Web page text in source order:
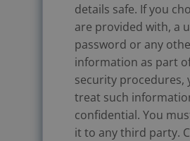
details safe. If you
are provided with, a
password or any
information as part
security procedures,
treat such
confidential. You
it to any third party.